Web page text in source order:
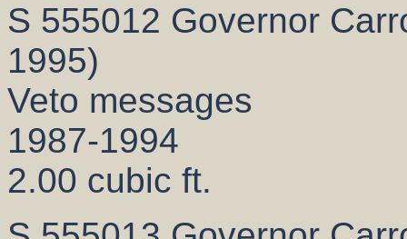
S 555012 Governor
1995)
Veto messages
1987-1994
2.00 cubic ft.